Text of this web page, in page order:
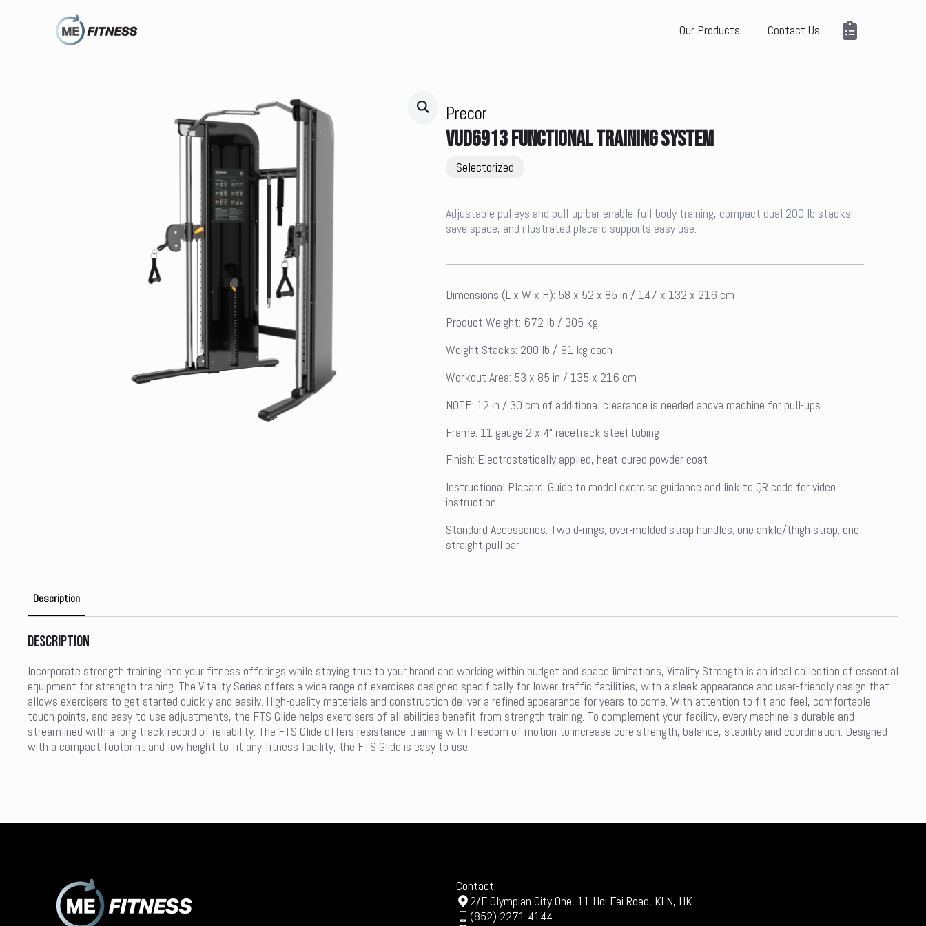
Our Products Contact Us
Precor
VUD6913 FUNCTIONAL TRAINING SYSTEM
Selectorized
Adjustable pulleys and pull-up bar enable full-body training, compact dual 200 lb stacks
save space, and illustrated placard supports easy use.
Dimensions (L x W x H): 58 x 52 x 85 in / 147 x 132 x 216 cm
Product Weight: 672 lb / 305 kg
Weight Stacks: 200 lb / 91 kg each
Workout Area: 53 x 85 in / 135 x 216 cm
NOTE: 12 in / 30 cm of additional clearance is needed above machine for pull-ups
Frame: 11 gauge 2 x 4” racetrack steel tubing
Finish: Electrostatically applied, heat-cured powder coat
Instructional Placard: Guide to model exercise guidance and link to QR code for video
instruction
Standard Accessories: Two d-rings, over-molded strap handles; one ankle/thigh strap; one
straight pull bar
Description
Description
Incorporate strength training into your fitness offerings while staying true to your brand and working within budget and space limitations, Vitality Strength is an ideal collection of essential
equipment for strength training. The Vitality Series offers a wide range of exercises designed specifically for lower traffic facilities, with a sleek appearance and user-friendly design that
allows exercisers to get started quickly and easily. High-quality materials and construction deliver a refined appearance for years to come. With attention to fit and feel, comfortable
touch points, and easy-to-use adjustments, the FTS Glide helps exercisers of all abilities benefit from strength training. To complement your facility, every machine is durable and
streamlined with a long track record of reliability. The FTS Glide offers resistance training with freedom of motion to increase core strength, balance, stability and coordination. Designed
with a compact footprint and low height to fit any fitness facility, the FTS Glide is easy to use.
Contact
2/F Olympian City One, 11 Hoi Fai Road, KLN, HK
(852) 2271 4144